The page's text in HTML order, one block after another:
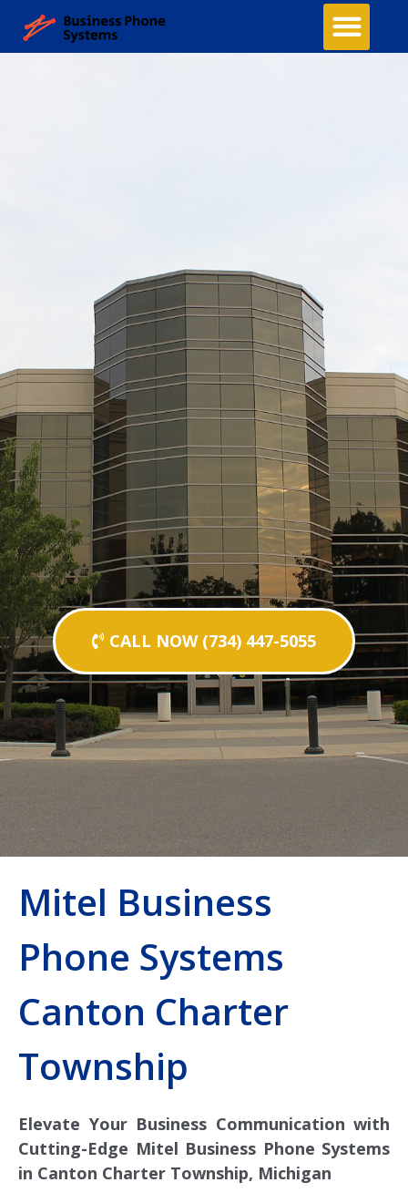
CALL NOW (734) 447-5055
Mitel Business
Phone Systems
Canton Charter
Township
Elevate Your Business Communication with
Cutting-Edge Mitel Business Phone Systems
in Canton Charter Township, Michigan